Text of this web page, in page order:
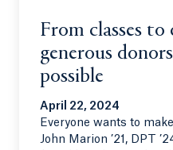
From classes
generous
possible
April 22, 2024
Everyone wants to
John Marion ’21, DPT